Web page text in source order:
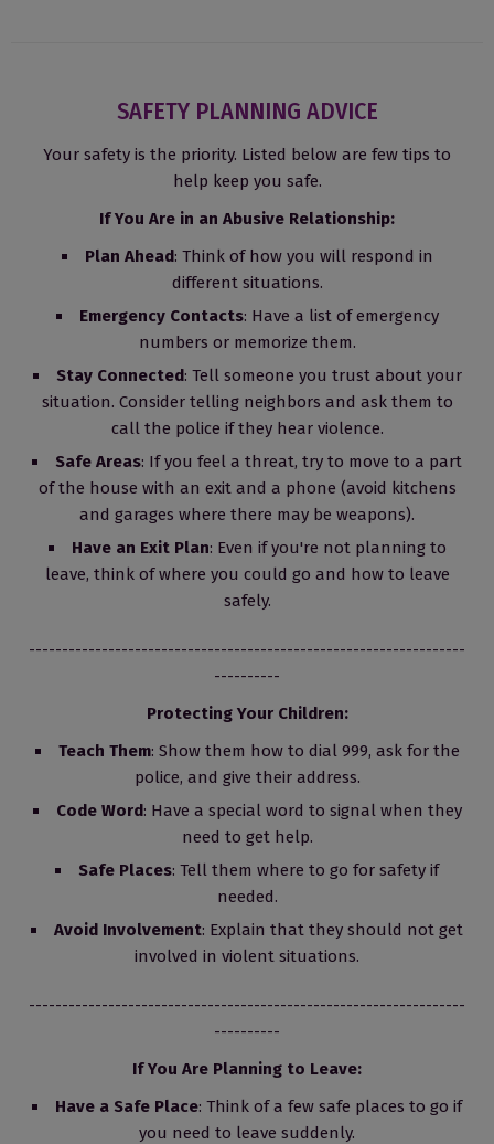
SAFETY PLANNING ADVICE
Your safety is the priority. Listed below are few tips to
help keep you safe.
If You Are in an Abusive Relationship:
Plan Ahead: Think of how you will respond in
different situations.
Emergency Contacts: Have a list of emergency
numbers or memorize them.
Stay Connected: Tell someone you trust about your
situation. Consider telling neighbors and ask them to
call the police if they hear violence.
Safe Areas: If you feel a threat, try to move to a part
of the house with an exit and a phone (avoid kitchens
and garages where there may be weapons).
Have an Exit Plan: Even if you're not planning to
leave, think of where you could go and how to leave
safely.
------------------------------------------------------------------
----------
Protecting Your Children:
Teach Them: Show them how to dial 999, ask for the
police, and give their address.
Code Word: Have a special word to signal when they
need to get help.
Safe Places: Tell them where to go for safety if
needed.
Avoid Involvement: Explain that they should not get
involved in violent situations.
------------------------------------------------------------------
----------
If You Are Planning to Leave:
Have a Safe Place: Think of a few safe places to go if
you need to leave suddenly.